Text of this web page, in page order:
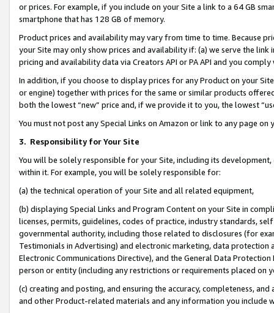
or prices. For example, if you include on your Site a link to a 64 GB
smartphone that has 128 GB of memory.
Product prices and availability may vary from time to time. Because
your Site may only show prices and availability if: (a) we serve the
pricing and availability data via Creators API or PA API and you
In addition, if you choose to display prices for any Product on your
or engine) together with prices for the same or similar products
both the lowest “new” price and, if we provide it to you, the lowest
You must not post any Special Links on Amazon or link to any page
3. Responsibility for Your Site
You will be solely responsible for your Site, including its
within it. For example, you will be solely responsible for:
(a) the technical operation of your Site and all related equipment,
(b) displaying Special Links and Program Content on your Site in
licenses, permits, guidelines, codes of practice, industry standards,
governmental authority, including those related to disclosures (for
Testimonials in Advertising) and electronic marketing, data
Electronic Communications Directive), and the General Data
person or entity (including any restrictions or requirements placed on
(c) creating and posting, and ensuring the accuracy, completeness,
and other Product-related materials and any information you include